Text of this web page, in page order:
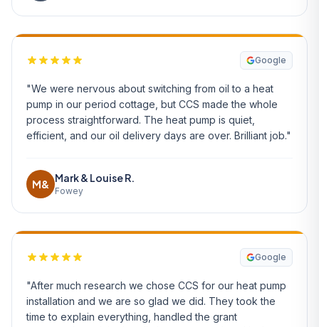
Google
"We were nervous about switching from oil to a heat
pump in our period cottage, but CCS made the whole
process straightforward. The heat pump is quiet,
efficient, and our oil delivery days are over. Brilliant job."
M&
Mark & Louise R.
Fowey
Google
"After much research we chose CCS for our heat pump
installation and we are so glad we did. They took the
time to explain everything, handled the grant